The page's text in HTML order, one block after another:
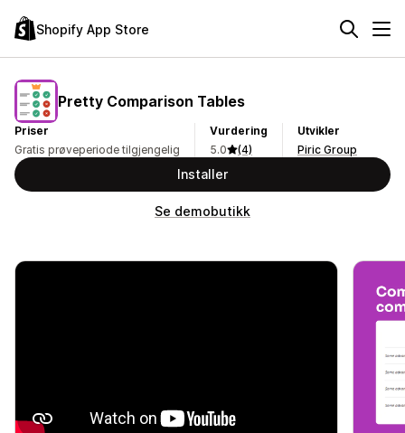
Shopify App Store
Pretty Comparison Tables
Priser
Gratis prøveperiode tilgjengelig
Vurdering
5.0
(4)
Utvikler
Piric Group
Installer
Se demobutikk